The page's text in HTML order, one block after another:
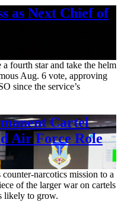
as Next Chief of
fourth star and take the helm
Aug. 6 vote, approving
since the service’s
Cartel
Air Force Role
narcotics mission to a
of the larger war on cartels
likely to grow.